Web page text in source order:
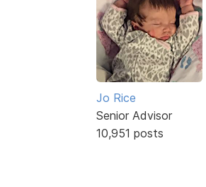
Jo Rice
Senior Advisor
10,951 posts